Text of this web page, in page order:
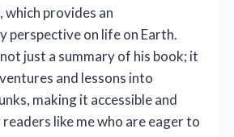
which provides an
perspective on life on Earth.
just a summary of his book; it
and lessons into
making it accessible and
like me who are eager to